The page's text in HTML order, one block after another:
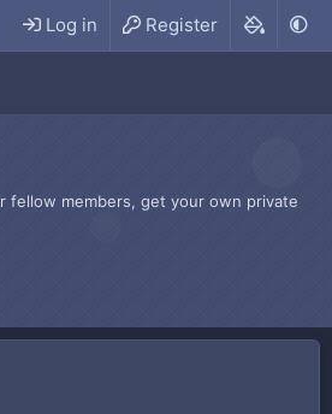
Log in Register
fellow members, get your own private